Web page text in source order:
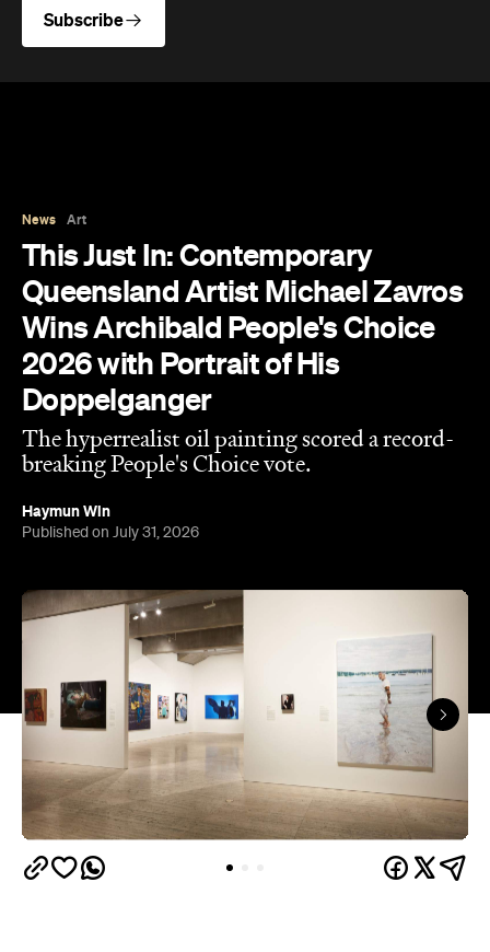
Subscribe
News Art
This Just In: Contemporary
Queensland Artist Michael Zavros
Wins Archibald People's Choice
2026 with Portrait of His
Doppelganger
The hyperrealist oil painting scored a record-
breaking People's Choice vote.
Haymun Win
Published on July 31, 2026